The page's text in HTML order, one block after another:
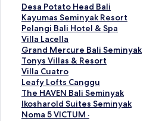
Desa Potato Head Bali
S
t
a
n
d
a
r
d
L
i
n
Kayumas Seminyak Resort
S
t
a
n
d
a
r
d
L
i
Pelangi Bali Hotel & Spa
S
t
a
n
d
a
r
d
L
Villa Lacella
S
t
a
n
d
a
r
d
Grand Mercure Bali Seminyak
S
t
a
n
d
a
r
Tonys Villas & Resort
S
t
a
n
d
a
Villa Cuatro
S
t
a
n
d
Leafy Lofts Canggu
S
t
a
n
The HAVEN Bali Seminyak
S
t
a
Ikosharold Suites Seminyak
S
tNoma 5 VICTUM ·
S